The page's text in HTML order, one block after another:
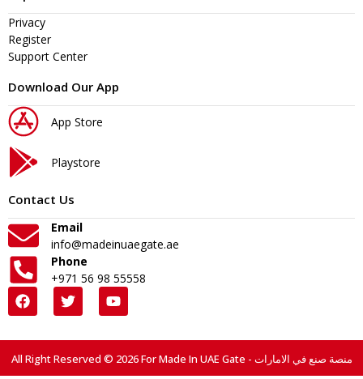
Privacy
Register
Support Center
Download Our App
App Store
Playstore
Contact Us
Email
info@madeinuaegate.ae
Phone
+971 56 98 55558
All Right Reserved © 2026 For Made In UAE Gate - منصة صنع في الامارات